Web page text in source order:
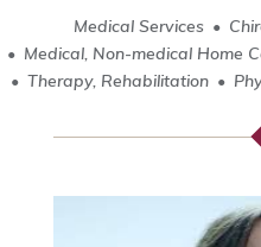
Medical Services
Medical, Non-medical Home
Therapy, Rehabilitation